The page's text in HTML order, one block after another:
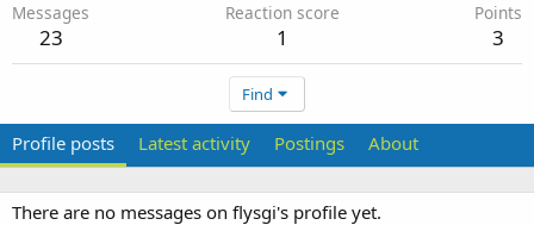
Messages
23
Reaction score
1
Points
3
Find
Profile posts Latest activity Postings About
There are no messages on flysgi's profile yet.